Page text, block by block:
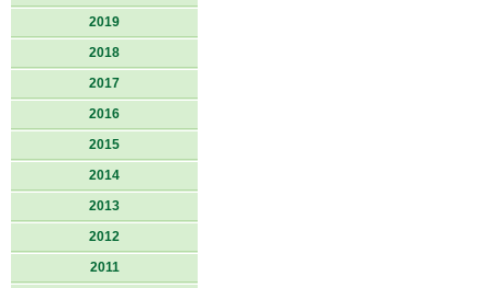
2019
2018
2017
2016
2015
2014
2013
2012
2011